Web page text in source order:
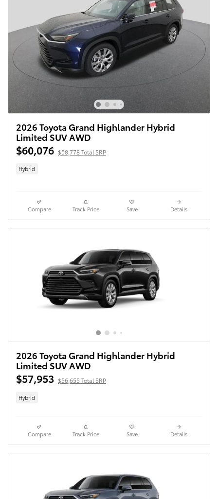
2026 Toyota Grand Highlander Hybrid
Limited SUV AWD
$60,076 $58,778 Total SRP
Hybrid
Compare Track Price Save Details
2026 Toyota Grand Highlander Hybrid
Limited SUV AWD
$57,953 $56,655 Total SRP
Hybrid
Compare Track Price Save Details